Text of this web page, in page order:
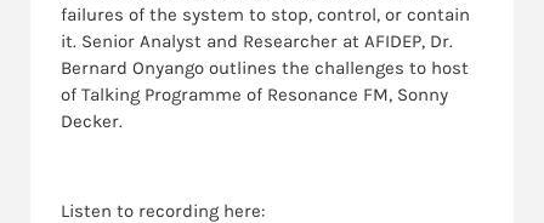
failures of the system to stop, control, or contain
it. Senior Analyst and Researcher at AFIDEP, Dr.
Bernard Onyango outlines the challenges to host
of Talking Programme of Resonance FM, Sonny
Decker.
Listen to recording here: